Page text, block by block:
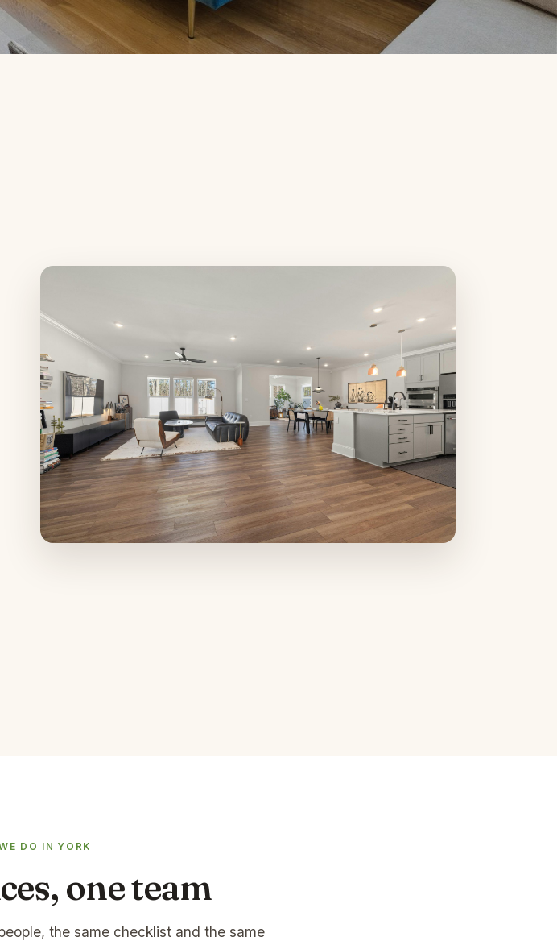
DO IN YORK
one team
the same checklist and the same